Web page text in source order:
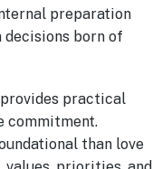
preparation
decisions born of
provides practical
commitment.
than love